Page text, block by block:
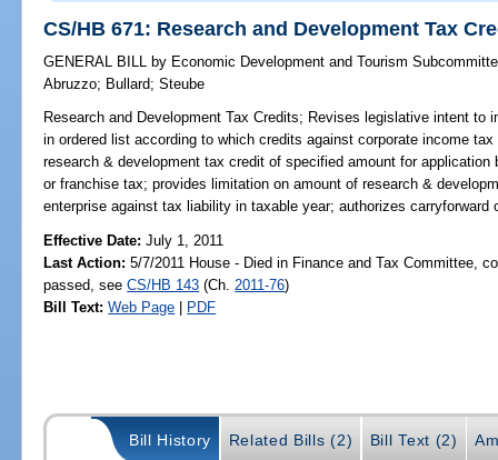
CS/HB 671: Research and Development Tax
GENERAL BILL by Economic Development and Tourism
Abruzzo; Bullard;Steube
Research and Development Tax Credits; Revises legislative intent to
in ordered list according to which credits against corporate income
research & development tax credit of specified amount for
or franchise tax; provides limitation on amount of research &
enterprise against tax liability in taxable year; authorizes
Effective Date:July 1, 2011
Last Action: 5/7/2011 House - Died in Finance and Tax Committee,
passed, seeCS/HB 143 (Ch. 2011-76)
Bill Text: Web Page | PDF
Bill History Related Bills (2) Bill Text (2)